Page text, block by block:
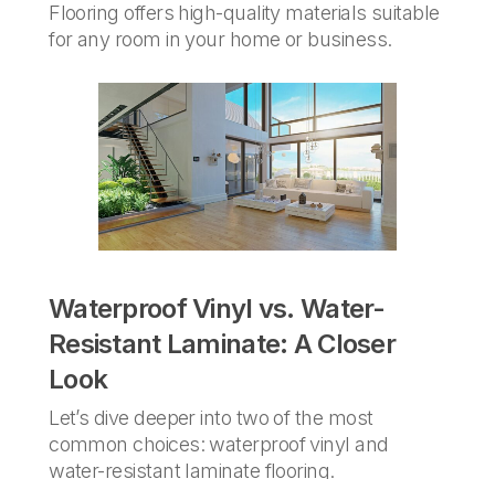
Flooring offers high-quality materials suitable
for any room in your home or business.
Waterproof Vinyl vs. Water-
Resistant Laminate: A Closer
Look
Let’s dive deeper into two of the most
common choices: waterproof vinyl and
water-resistant laminate flooring.